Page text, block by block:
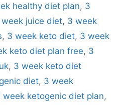
healthy diet plan, 3
juice diet, 3 week
, 3 week keto diet, 3 week
keto diet plan free, 3
, 3 week keto diet
diet, 3 week
week ketogenic diet plan,